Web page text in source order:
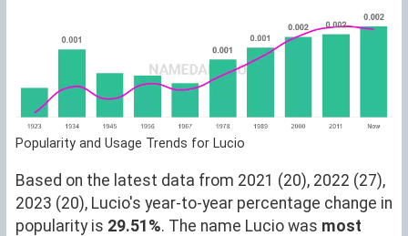
Popularity and Usage Trends for Lucio
Based on the latest data from 2021 (20), 2022 (27),
2023 (20), Lucio's year-to-year percentage change in
popularity is 29.51%. The name Lucio was most